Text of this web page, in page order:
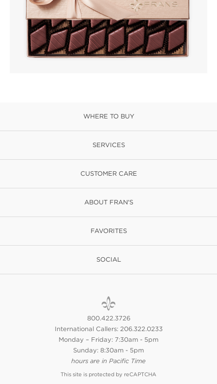
WHERE TO BUY
SERVICES
CUSTOMER CARE
ABOUT FRAN'S
FAVORITES
SOCIAL
800.422.3726
International Callers: 206.322.0233
Monday – Friday: 7:30am - 5pm
Sunday: 8:30am - 5pm
hours are in Pacific Time
This site is protected by reCAPTCHA